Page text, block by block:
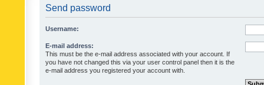
Send password
Username:
E-mail address:
This must be the e-mail address associated with your account. If
you have not changed this via your user control panel then it is the
e-mail address you registered your account with.